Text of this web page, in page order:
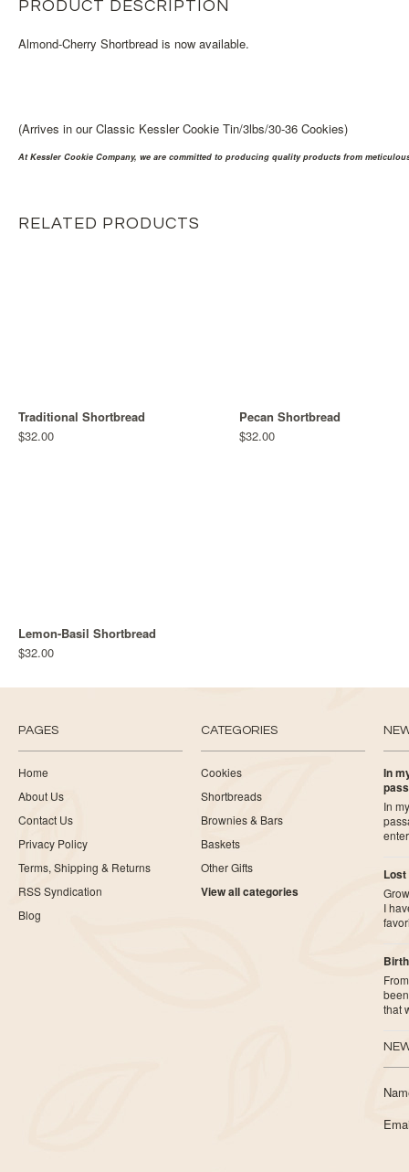
PRODUCT DESCRIPTION
Almond-Cherry Shortbread is now available.
(Arrives in our Classic Kessler Cookie Tin/3lbs/30-36 Cookies)
At Kessler Cookie Company, we are committed to producing quality products from
RELATED PRODUCTS
Traditional Shortbread
$32.00
Pecan Shortbread
$32.00
Lemon-Basil Shortbread
$32.00
PAGES
Home
About Us
Contact Us
Privacy Policy
Terms, Shipping & Returns
RSS Syndication
Blog
CATEGORIES
Cookies
Shortbreads
Brownies & Bars
Baskets
Other Gifts
View all categories
In
In
Lost
I
that